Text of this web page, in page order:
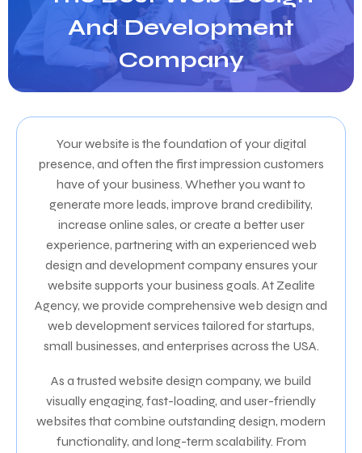
And Development
Company
Your website is the foundation of your digital
presence, and often the first impression customers
have of your business. Whether you want to
generate more leads, improve brand credibility,
increase online sales, or create a better user
experience, partnering with an experienced web
design and development company ensures your
website supports your business goals. At Zealite
Agency, we provide comprehensive web design and
web development services tailored for startups,
small businesses, and enterprises across the USA.
As a trusted website design company, we build
visually engaging, fast-loading, and user-friendly
websites that combine outstanding design, modern
functionality, and long-term scalability. From